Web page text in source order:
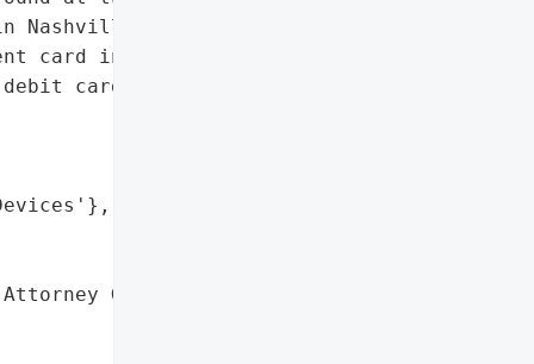
Nashville, TN, '
card information.',
card numbers',
General'}],